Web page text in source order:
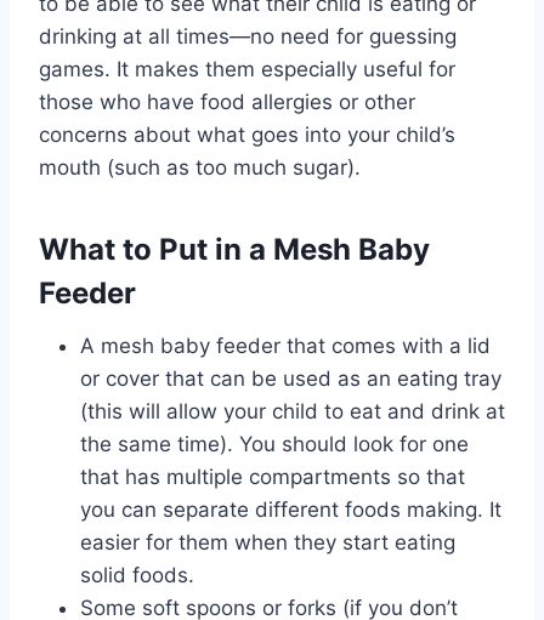
drinking at all times—no need for guessing
games. It makes them especially useful for
those who have food allergies or other
concerns about what goes into your child’s
mouth (such as too much sugar).
What to Put in a Mesh Baby
Feeder
A mesh baby feeder that comes with a lid
or cover that can be used as an eating tray
(this will allow your child to eat and drink at
the same time). You should look for one
that has multiple compartments so that
you can separate different foods making. It
easier for them when they start eating
solid foods.
Some soft spoons or forks (if you don’t